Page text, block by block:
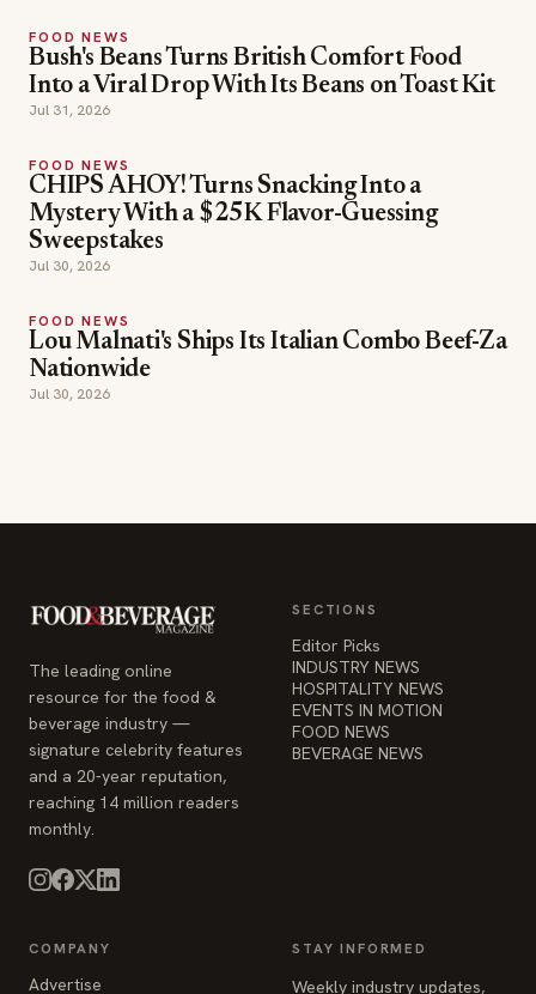
FOOD NEWS
Bush's Beans Turns British Comfort Food
Into a Viral Drop With Its Beans on Toast Kit
Jul 31, 2026
FOOD NEWS
CHIPS AHOY! Turns Snacking Into a
Mystery With a $25K Flavor-Guessing
Sweepstakes
Jul 30, 2026
FOOD NEWS
Lou Malnati's Ships Its Italian Combo Beef-Za
Nationwide
Jul 30, 2026
The leading online
resource for the food &
beverage industry —
signature celebrity features
and a 20-year reputation,
reaching 14 million readers
monthly.
SECTIONS
Editor Picks
INDUSTRY NEWS
HOSPITALITY NEWS
EVENTS IN MOTION
FOOD NEWS
BEVERAGE NEWS
COMPANY
Advertise
STAY INFORMED
Weekly industry updates,